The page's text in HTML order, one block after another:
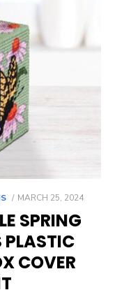
POSTED
MARCH 25, 2024
SPRING
PLASTIC
COVER